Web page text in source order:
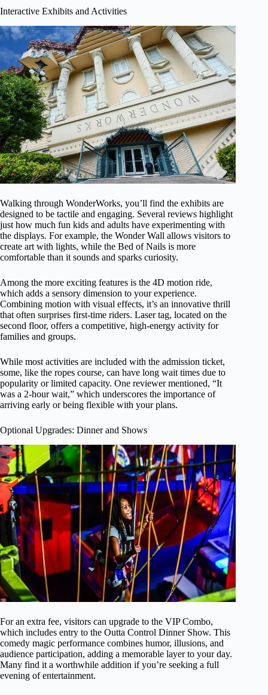
Interactive Exhibits and Activities
Walking through WonderWorks, you’ll find the exhibits are
designed to be tactile and engaging. Several reviews highlight
just how much fun kids and adults have experimenting with
the displays. For example, the Wonder Wall allows visitors to
create art with lights, while the Bed of Nails is more
comfortable than it sounds and sparks curiosity.
Among the more exciting features is the 4D motion ride,
which adds a sensory dimension to your experience.
Combining motion with visual effects, it’s an innovative thrill
that often surprises first-time riders. Laser tag, located on the
second floor, offers a competitive, high-energy activity for
families and groups.
While most activities are included with the admission ticket,
some, like the ropes course, can have long wait times due to
popularity or limited capacity. One reviewer mentioned, “It
was a 2-hour wait,” which underscores the importance of
arriving early or being flexible with your plans.
Optional Upgrades: Dinner and Shows
For an extra fee, visitors can upgrade to the VIP Combo,
which includes entry to the Outta Control Dinner Show. This
comedy magic performance combines humor, illusions, and
audience participation, adding a memorable layer to your day.
Many find it a worthwhile addition if you’re seeking a full
evening of entertainment.